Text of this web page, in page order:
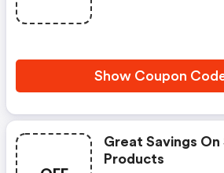
Show Coupon
Great Savings
Products